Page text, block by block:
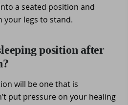
a seated position and
your legs to stand.
position after
will be one that is
put pressure on your healing